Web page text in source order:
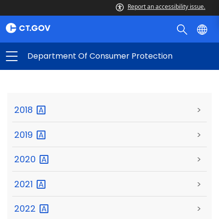
Report an accessibility issue.
Department Of Consumer Protection
2018 >
2019 >
2020 >
2021 >
2022 >